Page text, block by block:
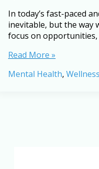
In today’s fast-paced
inevitable, but the way
focus on
The
of
Read More »
Mental Health, Wellness